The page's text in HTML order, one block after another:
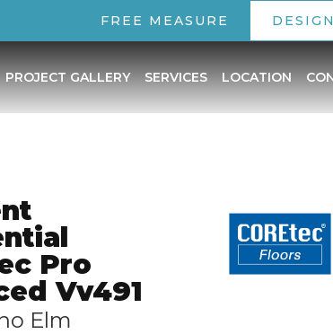
FREE MEASURE
PROJECT GALLERY SERVICES LOCATION
Pro
Vv491
Elm